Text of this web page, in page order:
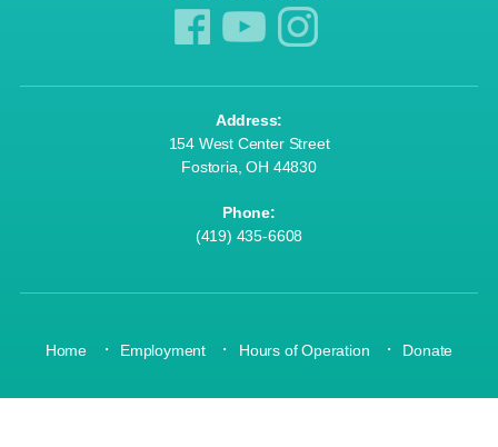
Donate Today! »
Address:
154 West Center Street
Fostoria, OH 44830
Phone:
(419) 435-6608
Home · Employment · Hours of Operation · Donate